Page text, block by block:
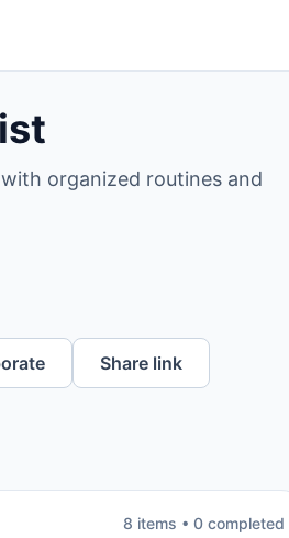
organized routines and
Share link
8 items • 0 completed